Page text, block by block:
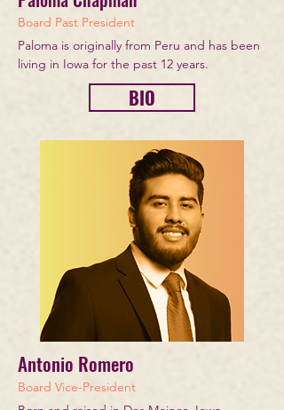
Board Past President
Paloma is originally from Peru and has been
living in Iowa for the past 12 years.
BIO
Antonio Romero
Board Vice-President